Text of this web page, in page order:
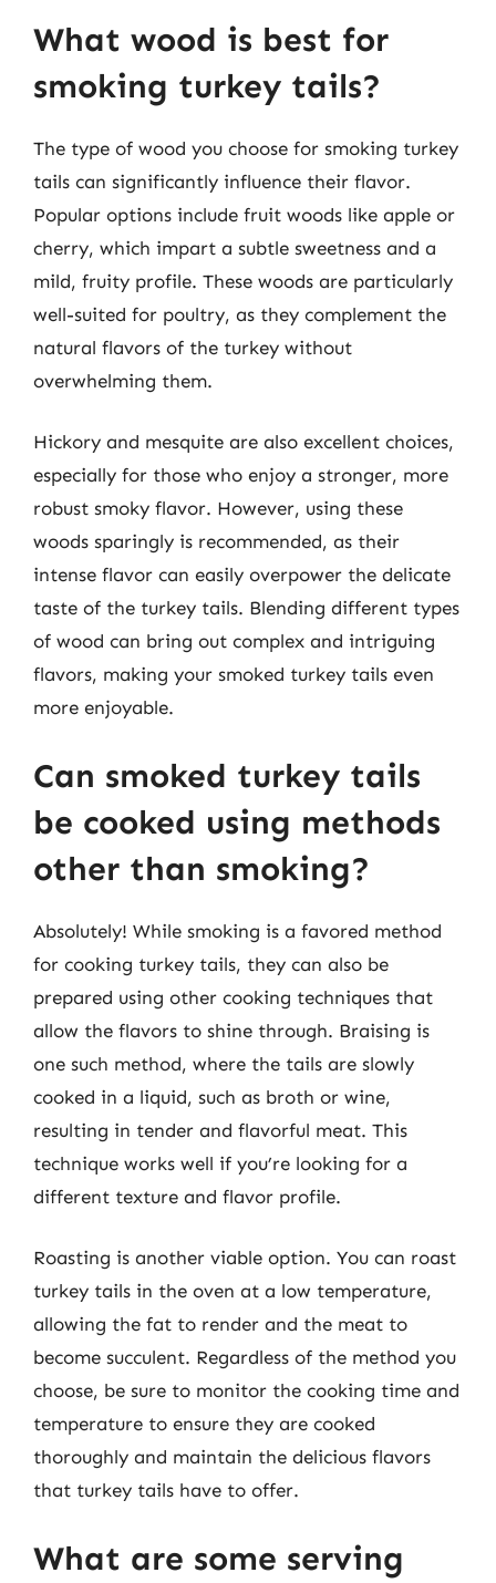
What wood is best for
smoking turkey tails?
The type of wood you choose for smoking turkey
tails can significantly influence their flavor.
Popular options include fruit woods like apple or
cherry, which impart a subtle sweetness and a
mild, fruity profile. These woods are particularly
well-suited for poultry, as they complement the
natural flavors of the turkey without
overwhelming them.
Hickory and mesquite are also excellent choices,
especially for those who enjoy a stronger, more
robust smoky flavor. However, using these
woods sparingly is recommended, as their
intense flavor can easily overpower the delicate
taste of the turkey tails. Blending different types
of wood can bring out complex and intriguing
flavors, making your smoked turkey tails even
more enjoyable.
Can smoked turkey tails
be cooked using methods
other than smoking?
Absolutely! While smoking is a favored method
for cooking turkey tails, they can also be
prepared using other cooking techniques that
allow the flavors to shine through. Braising is
one such method, where the tails are slowly
cooked in a liquid, such as broth or wine,
resulting in tender and flavorful meat. This
technique works well if you’re looking for a
different texture and flavor profile.
Roasting is another viable option. You can roast
turkey tails in the oven at a low temperature,
allowing the fat to render and the meat to
become succulent. Regardless of the method you
choose, be sure to monitor the cooking time and
temperature to ensure they are cooked
thoroughly and maintain the delicious flavors
that turkey tails have to offer.
What are some serving